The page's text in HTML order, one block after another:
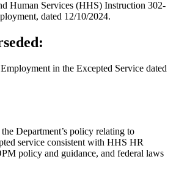
Human Services (HHS) Instruction 302-
dated 12/10/2024.
in the Excepted Service dated
Department’s policy relating to
service consistent with HHS HR
policy and guidance, and federal laws